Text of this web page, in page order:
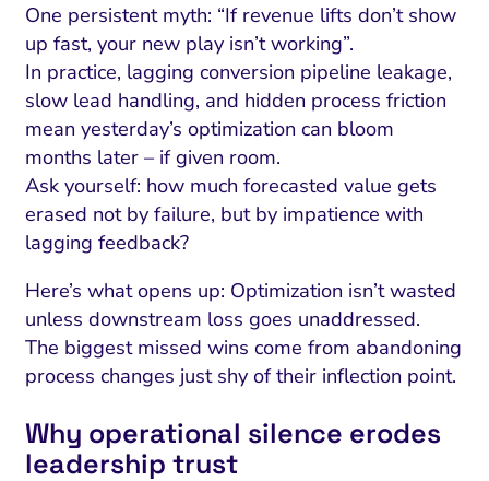
One persistent myth: “If revenue lifts don’t show
up fast, your new play isn’t working”.
In practice, lagging conversion pipeline leakage,
slow lead handling, and hidden process friction
mean yesterday’s optimization can bloom
months later – if given room.
Ask yourself: how much forecasted value gets
erased not by failure, but by impatience with
lagging feedback?
Here’s what opens up: Optimization isn’t wasted
unless downstream loss goes unaddressed.
The biggest missed wins come from abandoning
process changes just shy of their inflection point.
Why operational silence erodes
leadership trust